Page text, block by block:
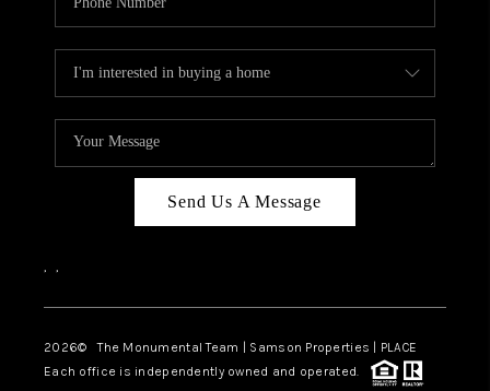
Send Us A Message
, ,
2026© The Monumental Team | Samson Properties | PLACE
Each office is independently owned and operated.